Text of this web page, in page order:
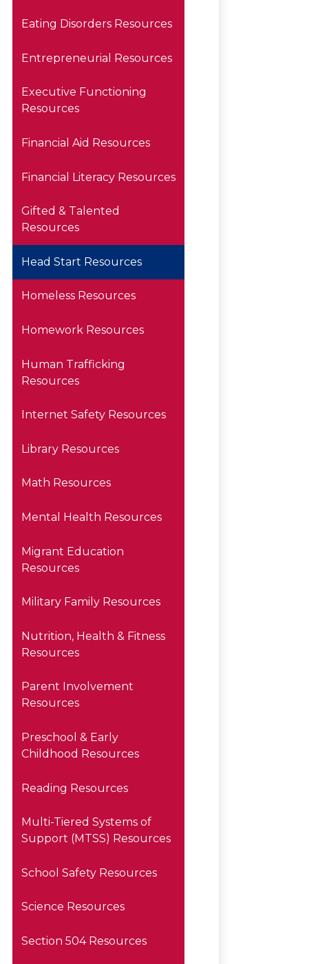
Eating Disorders Resources
Entrepreneurial Resources
Executive Functioning
Resources
Financial Aid Resources
Financial Literacy Resources
Gifted & Talented
Resources
Head Start Resources
Homeless Resources
Homework Resources
Human Trafficking
Resources
Internet Safety Resources
Library Resources
Math Resources
Mental Health Resources
Migrant Education
Resources
Military Family Resources
Nutrition, Health & Fitness
Resources
Parent Involvement
Resources
Preschool & Early
Childhood Resources
Reading Resources
Multi-Tiered Systems of
Support (MTSS) Resources
School Safety Resources
Science Resources
Section 504 Resources